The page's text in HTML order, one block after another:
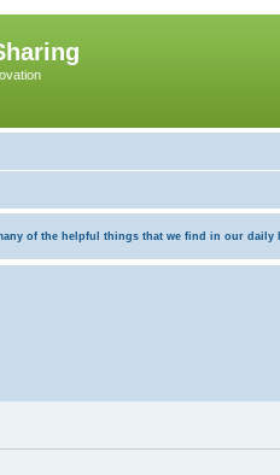
of the helpful things that we find in our